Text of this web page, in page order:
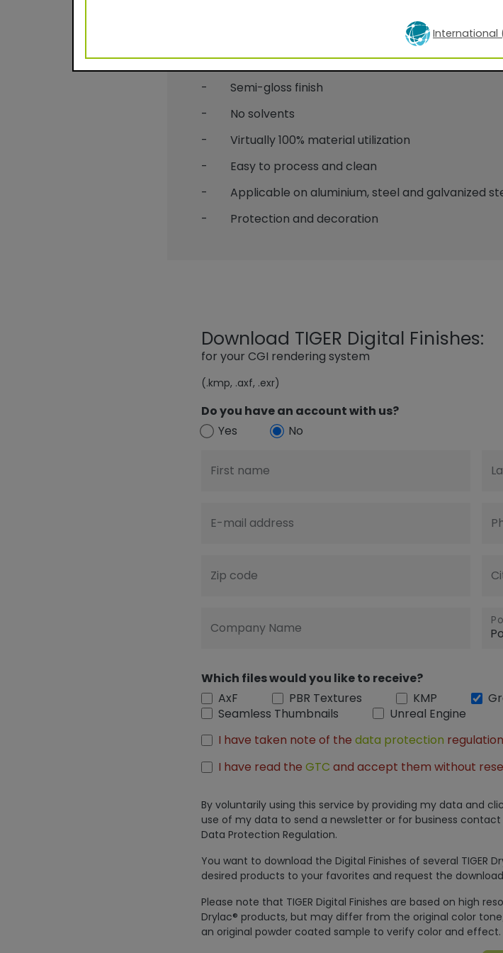
- Durable powder coatings for facade
- Semi-gloss finish
- No solvents
- Virtually 100% material utilization
- Easy to process and clean
- Applicable on aluminium, steel and galvanized
- Protection and decoration
Download TIGER Digital Finishes:
for your CGI rendering system
(.kmp, .axf, .exr)
Do you have an account with us?
Yes
No
First name
E-mail address
Zip code
Company Name
Which files would you like to receive?
AxF
PBR Textures KMP
Seamless Thumbnails
Unreal Engine
I have taken note of the data protection
I have read the GTC and accept them without
By voluntarily using this service by providing my data and
use of my data to send a newsletter or for business
Data Protection Regulation.
You want to download the Digital Finishes of several TIGER
desired products to your favorites and request the
Please note that TIGER Digital Finishes are based on high
Drylac® products, but may differ from the original color
an original powder coated sample to verify color and effect.
International